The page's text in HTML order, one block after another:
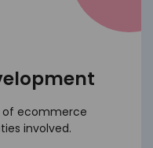
of ecommerce
involved.